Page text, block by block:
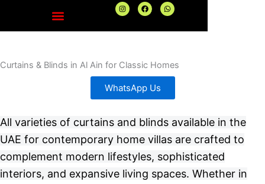
content
I
n
t
m
F
a
e
W
h
t
Curtains & Blinds in Al Ain for Classic Homes
WhatsApp Us
All varieties of curtains and blinds available in the
UAE for contemporary home villas are crafted to
complement modern lifestyles, sophisticated
interiors, and expansive living spaces. Whether in